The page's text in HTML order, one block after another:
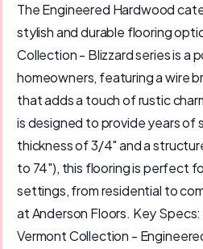
The Engineered Hardwood
stylish and durable flooring
Collection - Blizzard series is a
homeowners, featuring a wire
that adds a touch of rustic
is designed to provide years of
thickness of 3/4" and a
to 74"), this flooring is perfect
settings, from residential to
at Anderson Floors. Key
Vermont Collection -